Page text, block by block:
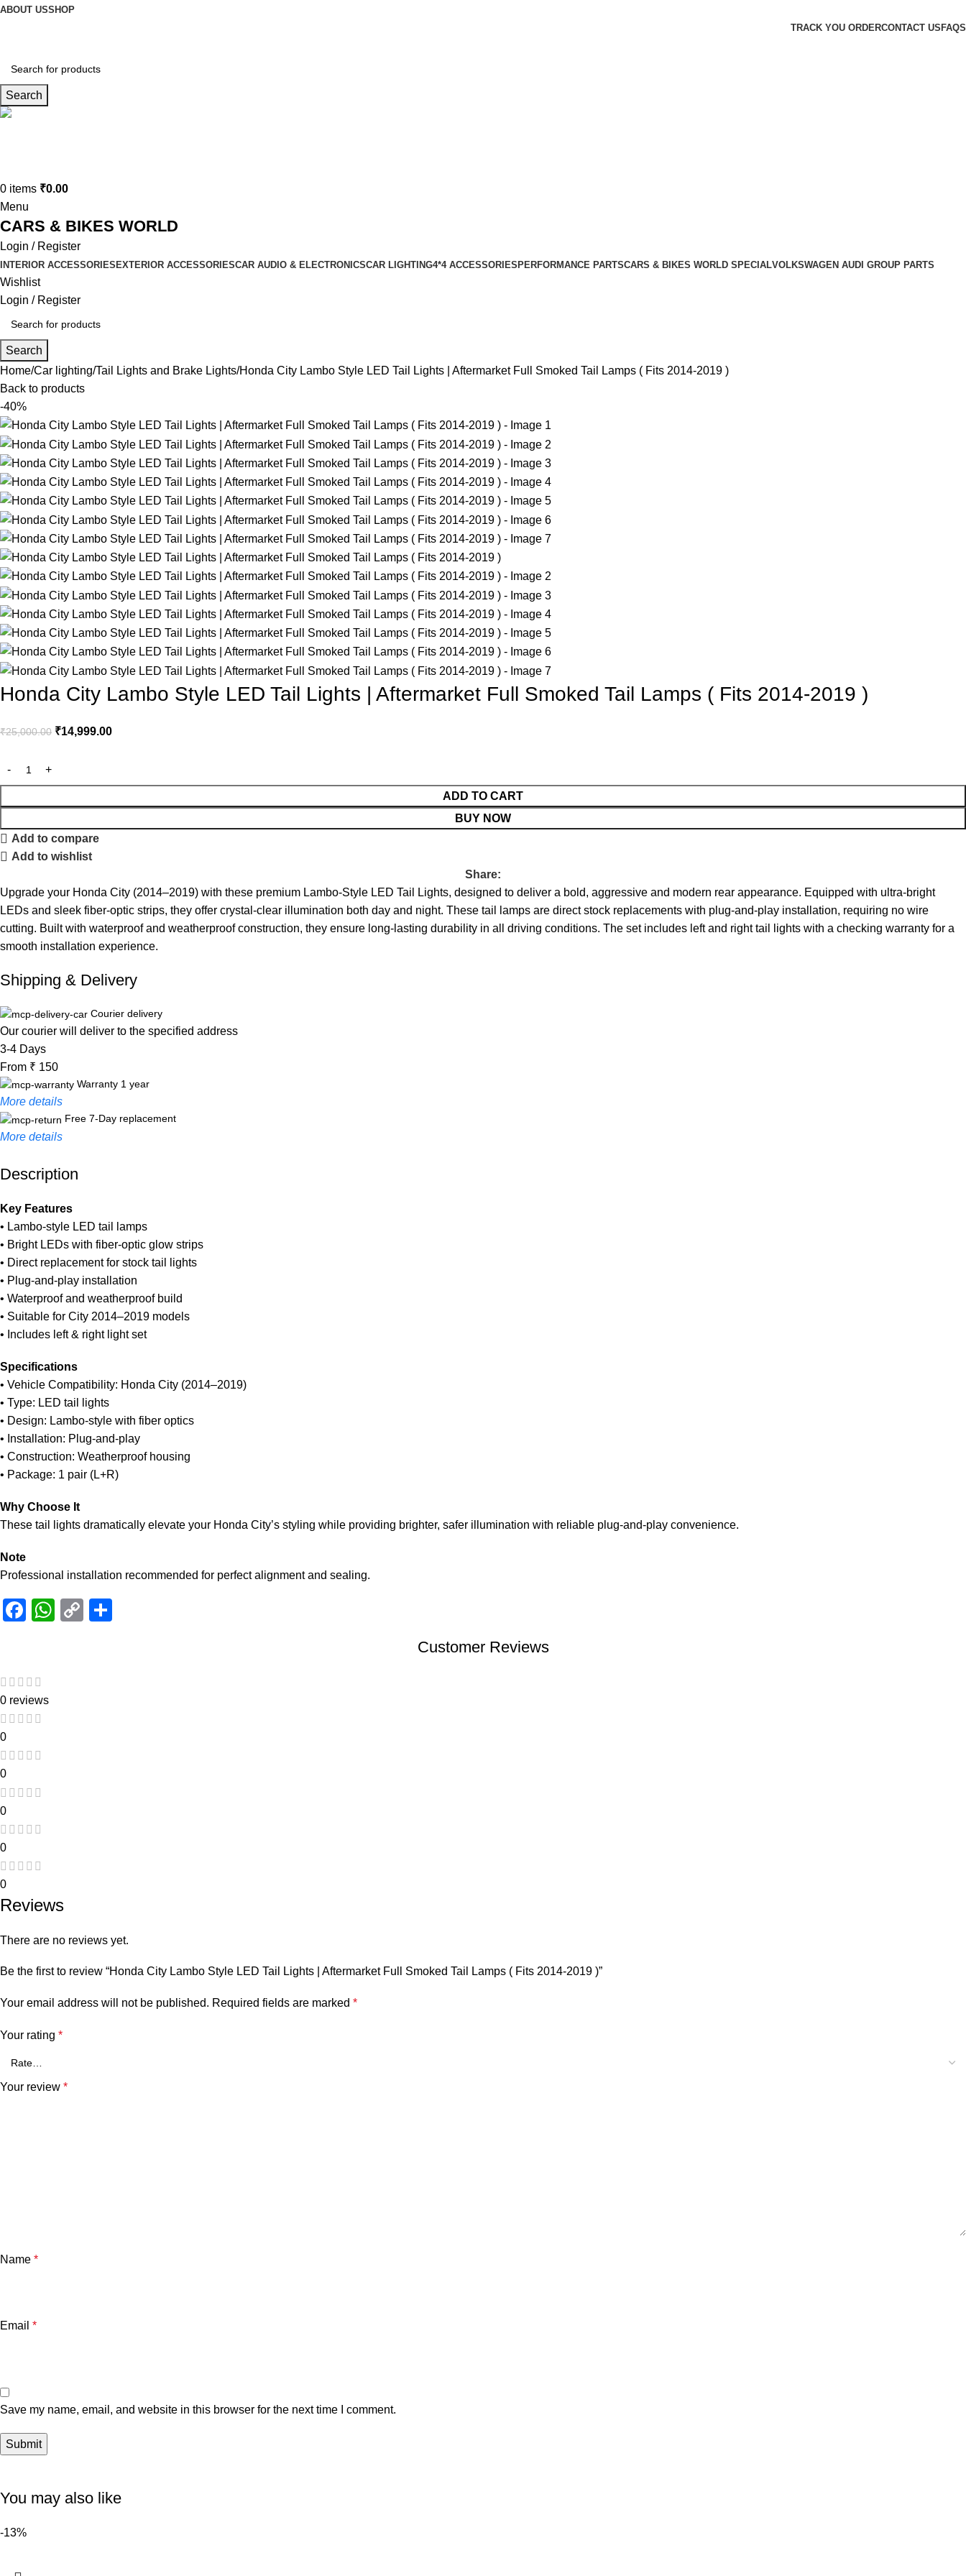
ABOUT USSHOP
TRACK YOU ORDERCONTACT US FAQS
Search
0 items ₹0.00
Menu
CARS & BIKES WORLD
Login / Register
INTERIOR ACCESSORIES EXTERIOR ACCESSORIESCAR AUDIO & ELECTRONICSCAR LIGHTING4*4 ACCESSORIES PERFORMANCE PARTSCARS & BIKES WORLD SPECIALVOLKSWAGEN AUDI GROUP PARTS
Wishlist
Login / Register
Search
Home Car lighting Tail Lights and Brake Lights Honda City Lambo Style LED Tail Lights | Aftermarket Full Smoked Tail Lamps ( Fits 2014-2019 )
Back to products
-40%
Honda City Lambo Style LED Tail Lights | Aftermarket Full Smoked Tail Lamps ( Fits 2014-2019 )
₹25,000.00 ₹14,999.00
ADD TO CART
BUY NOW
Add to compare
Add to wishlist
Share:
Upgrade your Honda City (2014–2019) with these premium Lambo-Style LED Tail Lights, designed to deliver a bold, aggressive and modern rear appearance. Equipped with ultra-bright
LEDs and sleek fiber-optic strips, they offer crystal-clear illumination both day and night. These tail lamps are direct stock replacements with plug-and-play installation, requiring no wire
cutting. Built with waterproof and weatherproof construction, they ensure long-lasting durability in all driving conditions. The set includes left and right tail lights with a checking warranty for a
smooth installation experience.
Shipping & Delivery
Courier delivery
Our courier will deliver to the specified address
3-4 Days
From ₹ 150
Warranty 1 year
More details
Free 7-Day replacement
More details
Unbeatable offers
Description
Key Features
• Lambo-style LED tail lamps
• Bright LEDs with fiber-optic glow strips
• Direct replacement for stock tail lights
• Plug-and-play installation
• Waterproof and weatherproof build
• Suitable for City 2014–2019 models
• Includes left & right light set
Specifications
• Vehicle Compatibility: Honda City (2014–2019)
• Type: LED tail lights
• Design: Lambo-style with fiber optics
• Installation: Plug-and-play
• Construction: Weatherproof housing
• Package: 1 pair (L+R)
Why Choose It
These tail lights dramatically elevate your Honda City’s styling while providing brighter, safer illumination with reliable plug-and-play convenience.
Note
Professional installation recommended for perfect alignment and sealing.
Facebook
WhatsApp
Copy
Customer Reviews
0 reviews
0
0
0
0
0
Reviews
There are no reviews yet.
Be the first to review “Honda City Lambo Style LED Tail Lights | Aftermarket Full Smoked Tail Lamps ( Fits 2014-2019 )”
Your email address will not be published. Required fields are marked *
Your rating *
Your review *
Name *
Email *
Save my name, email, and website in this browser for the next time I comment.
You may also like
-13%